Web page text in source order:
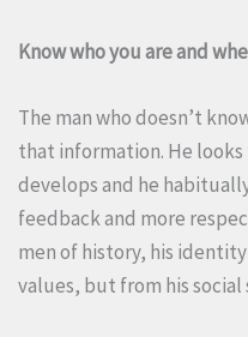
Know who you are and
The man who doesn’t
that information. He
develops and he
feedback and more
men of history, his
values, but from his social